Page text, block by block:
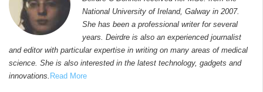
National University of Ireland, Galway in 2007.
She has been a professional writer for several
years. Deirdre is also an experienced journalist
and editor with particular expertise in writing on many areas of medical
science. She is also interested in the latest technology, gadgets and
innovations. Read More